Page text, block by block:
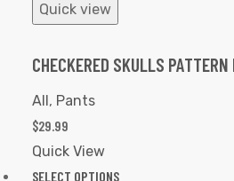
Quick view
CHECKERED SKULLS PATTERN
All , Pants
$29.99
Quick View
SELECT OPTIONS